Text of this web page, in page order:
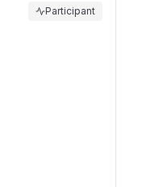
Participant